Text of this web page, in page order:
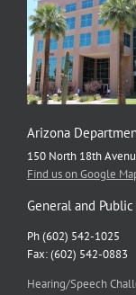
Arizona
150 North 18th
Find us on Google
General and
Ph (602) 542-1025
Fax: (602) 542-0883
Hearing/Speech